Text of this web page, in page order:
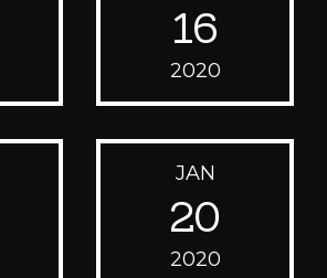
16
2020
JAN
20
2020